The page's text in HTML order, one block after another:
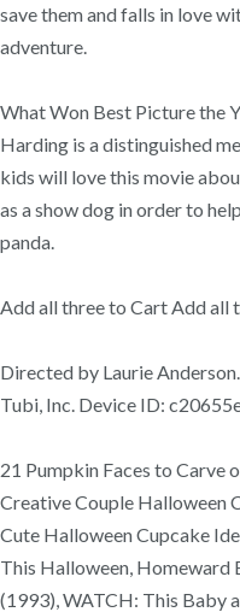
save them and falls in love
adventure.
What Won Best Picture the
Harding is a distinguished
kids will love this movie
as a show dog in order to
panda.
Add all three to Cart Add all
Directed by Laurie
Tubi, Inc. Device ID:
21 Pumpkin Faces to Carve
Creative Couple Halloween
Cute Halloween Cupcake
This Halloween, Homeward
(1993), WATCH: This Baby